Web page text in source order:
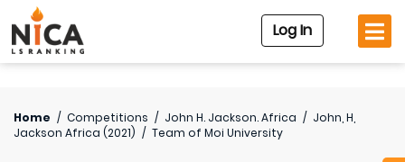
Log In
Home / Competitions / John H. Jackson. Africa / John, H,
Jackson Africa (2021) / Team of Moi University